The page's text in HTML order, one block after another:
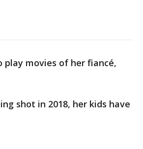
play movies of her fiancé,
shot in 2018, her kids have